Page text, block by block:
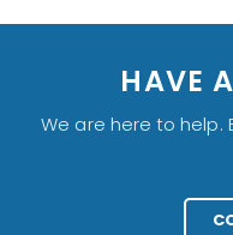
HAVE
We are here to help.